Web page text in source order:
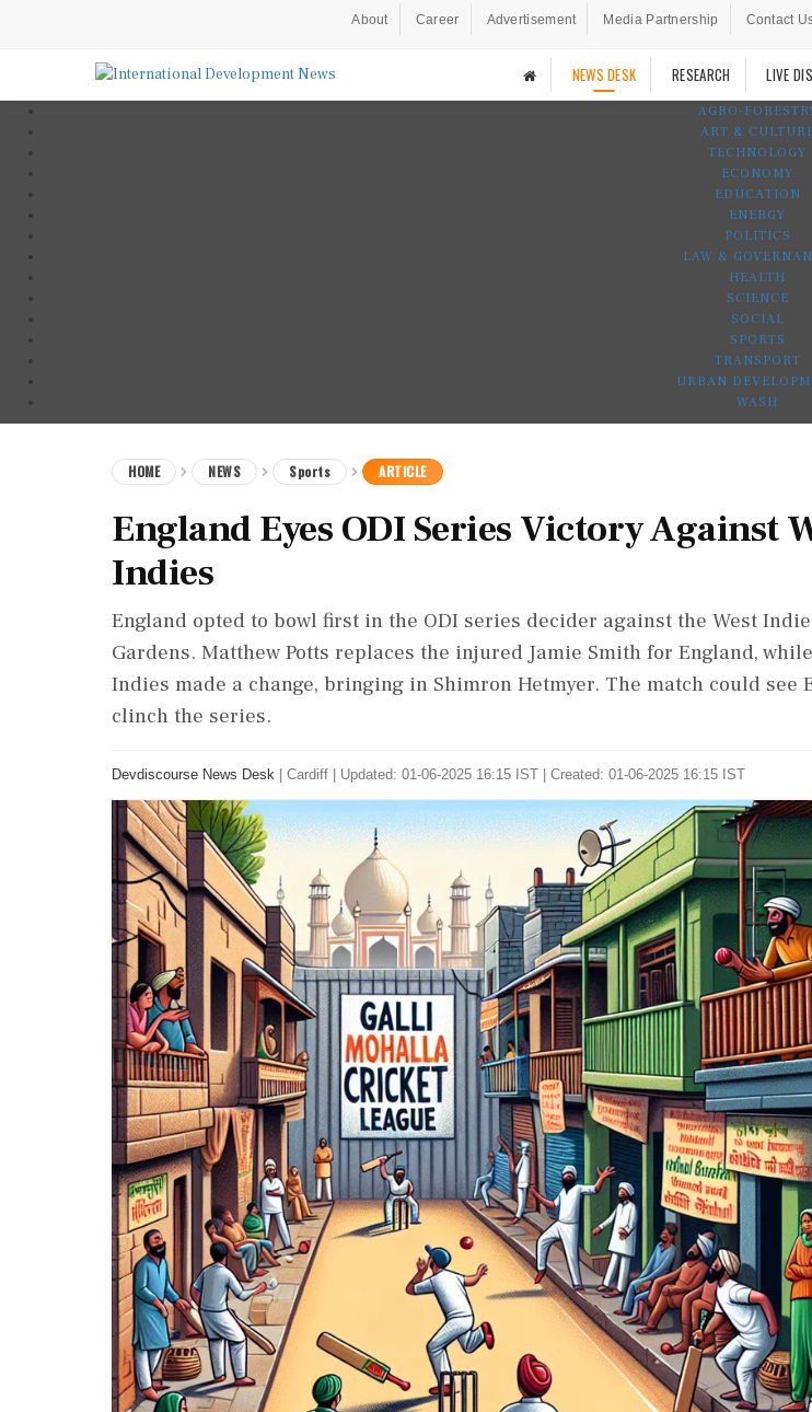
About Career Advertisement Media Partnership Contact
NEWS DESK RESEARCH LIVE
AGRO-
ART &
TECHNOLOGY
ECONOMY
EDUCATION
ENERGY
POLITICS
LAW &
HEALTH
SCIENCE
SOCIAL
SPORTS
TRANSPORT
URBAN
WASH
HOME NEWS Sports ARTICLE
England Eyes ODI Series Victory Against
Indies
England opted to bowl first in the ODI series decider against the West
Gardens. Matthew Potts replaces the injured Jamie Smith for England,
Indies made a change, bringing in Shimron Hetmyer. The match could see
clinch the series.
Devdiscourse News Desk Cardiff Updated: 01-06-2025 16:15 IST | Created: 01-06-2025 16:15 IST